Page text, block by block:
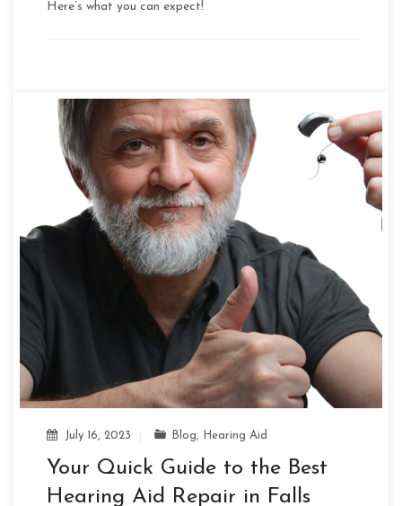
Here’s what you can expect!
July 16, 2023 Blog, Hearing Aid
Your Quick Guide to the Best
Hearing Aid Repair in Falls